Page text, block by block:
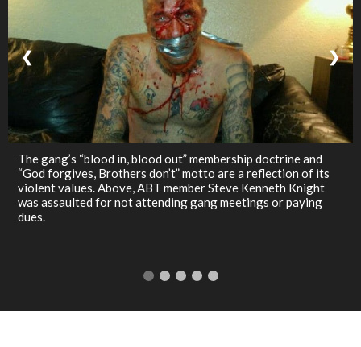
The gang’s “blood in, blood out” membership doctrine and
“God forgives, Brothers don’t” motto are a reflection of its
violent values. Above, ABT member Steve Kenneth Knight
was assaulted for not attending gang meetings or paying
dues.
❮ ❯